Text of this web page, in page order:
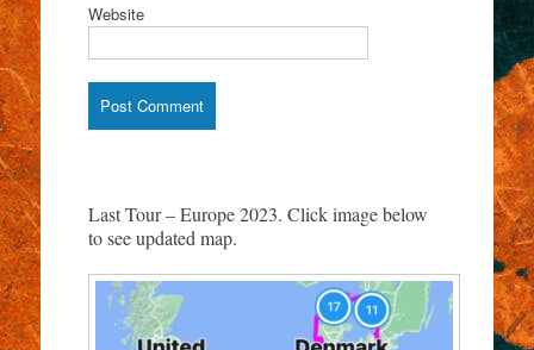
Website
Last Tour – Europe 2023. Click image below
to see updated map.